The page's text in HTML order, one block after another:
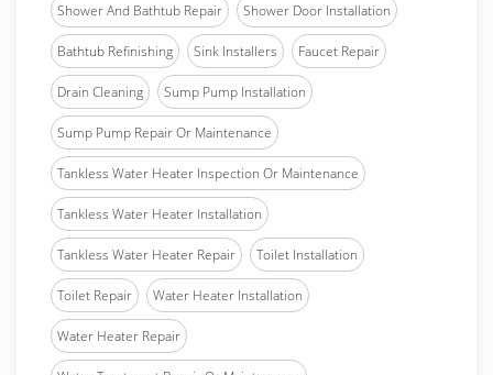
Shower And Bathtub Repair Shower Door Installation
Bathtub Refinishing Sink Installers Faucet Repair
Drain Cleaning Sump Pump Installation
Sump Pump Repair Or Maintenance
Tankless Water Heater Inspection Or Maintenance
Tankless Water Heater Installation
Tankless Water Heater Repair Toilet Installation
Toilet Repair Water Heater Installation
Water Heater Repair